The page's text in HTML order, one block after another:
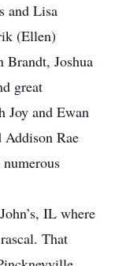
and Lisa
(Ellen)
Brandt, Joshua
great
Joy and Ewan
Addison Rae
IL where
That